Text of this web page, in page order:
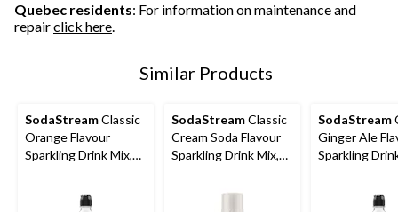
Quebec residents: For information on maintenance and
repairclick here.
Similar Products
SodaStreamClassic
Orange Flavour
Sparkling Drink Mix,
SodaStreamClassic
Cream Soda Flavour
Sparkling Drink Mix,
SodaStream
Ginger Ale
Sparkling